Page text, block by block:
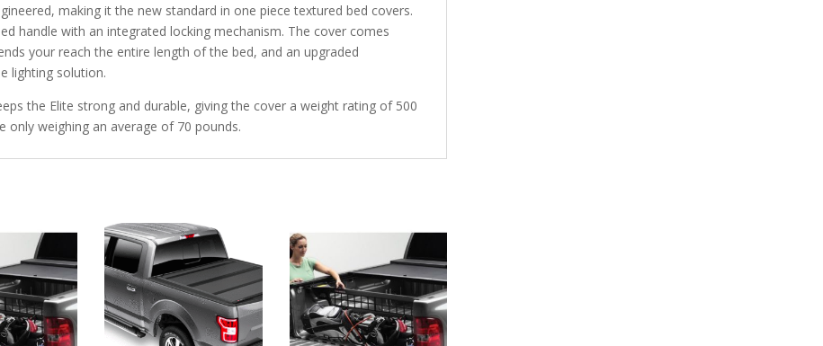
6'
7"
Bed
making it the new standard in one piece textured bed covers.
handle with an integrated locking mechanism. The cover comes
your reach the entire length of the bed, and an upgraded
lighting solution.
the Elite strong and durable, giving the cover a weight rating of 500
only weighing an average of 70 pounds.